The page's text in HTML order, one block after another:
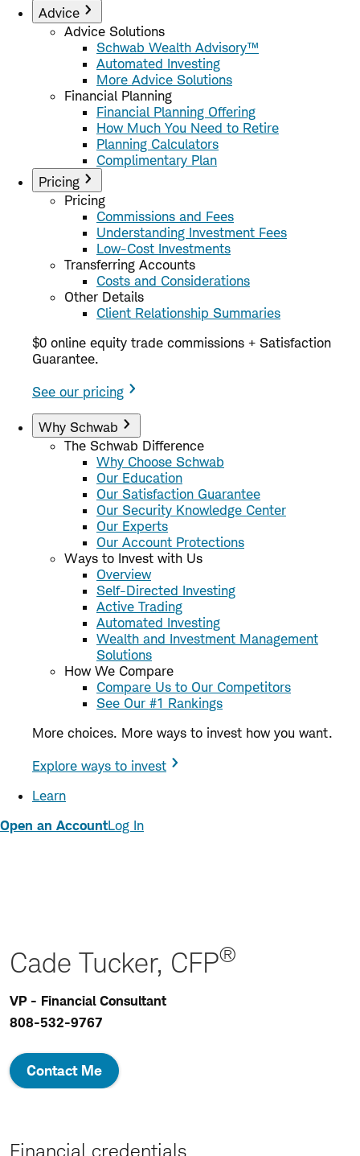
Advice
Advice Solutions
Schwab Wealth Advisory™
Automated Investing
More Advice Solutions
Financial Planning
Financial Planning Offering
How Much You Need to Retire
Planning Calculators
Complimentary Plan
Pricing
Pricing
Commissions and Fees
Understanding Investment Fees
Low-Cost Investments
Transferring Accounts
Costs and Considerations
Other Details
Client Relationship Summaries
$0 online equity trade commissions + Satisfaction
Guarantee.
See our pricing
Why Schwab
The Schwab Difference
Why Choose Schwab
Our Education
Our Satisfaction Guarantee
Our Security Knowledge Center
Our Experts
Our Account Protections
Ways to Invest with Us
Overview
Self-Directed Investing
Active Trading
Automated Investing
Wealth and Investment Management
Solutions
How We Compare
Compare Us to Our Competitors
See Our #1 Rankings
More choices. More ways to invest how you want.
Explore ways to invest
Learn
Open an AccountLog In
Cade Tucker, CFP®
VP - Financial Consultant
808-532-9767
Contact Me
Financial credentials